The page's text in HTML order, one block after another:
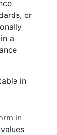
or
a
in
in